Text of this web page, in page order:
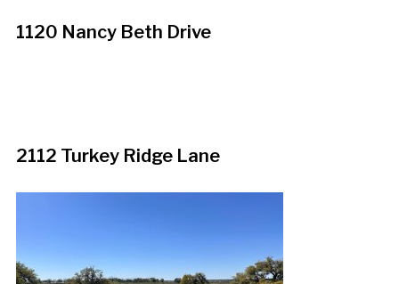
1120 Nancy Beth Drive
2112 Turkey Ridge Lane